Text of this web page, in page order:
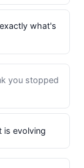
what's
you stopped
is evolving